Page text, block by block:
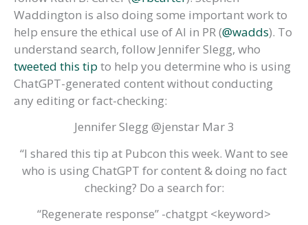
Waddington is also doing some important work to
help ensure the ethical use of AI in PR (@wadds). To
understand search, follow Jennifer Slegg, who
tweeted this tip to help you determine who is using
ChatGPT-generated content without conducting
any editing or fact-checking:
Jennifer Slegg @jenstar Mar 3
“I shared this tip at Pubcon this week. Want to see
who is using ChatGPT for content & doing no fact
checking? Do a search for:
“Regenerate response” -chatgpt <keyword>